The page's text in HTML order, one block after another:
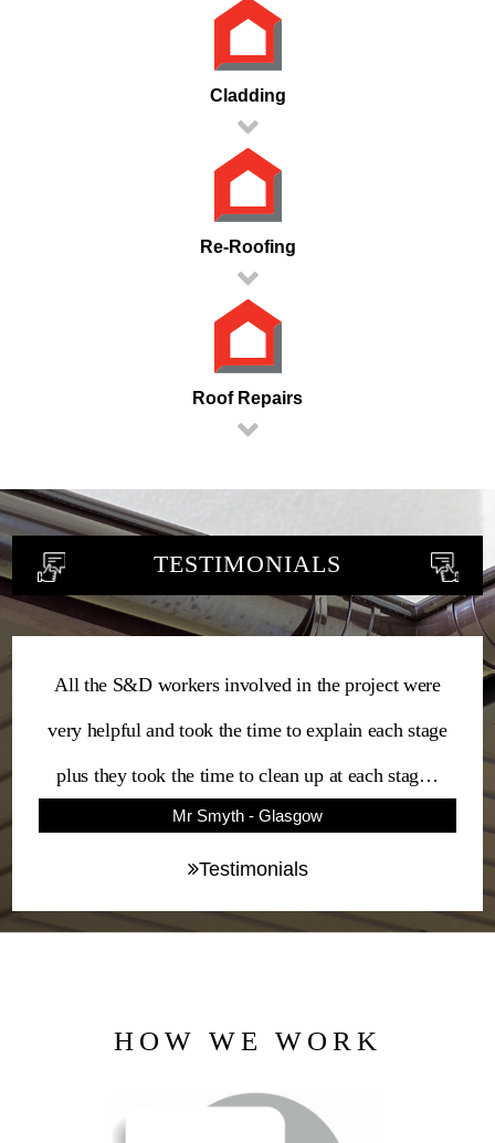
Cladding
Re-Roofing
Roof Repairs
TESTIMONIALS
All the S&D workers involved in the project were
very helpful and took the time to explain each stage
plus they took the time to clean up at each stag…
Mr Smyth - Glasgow
Testimonials
HOW WE WORK